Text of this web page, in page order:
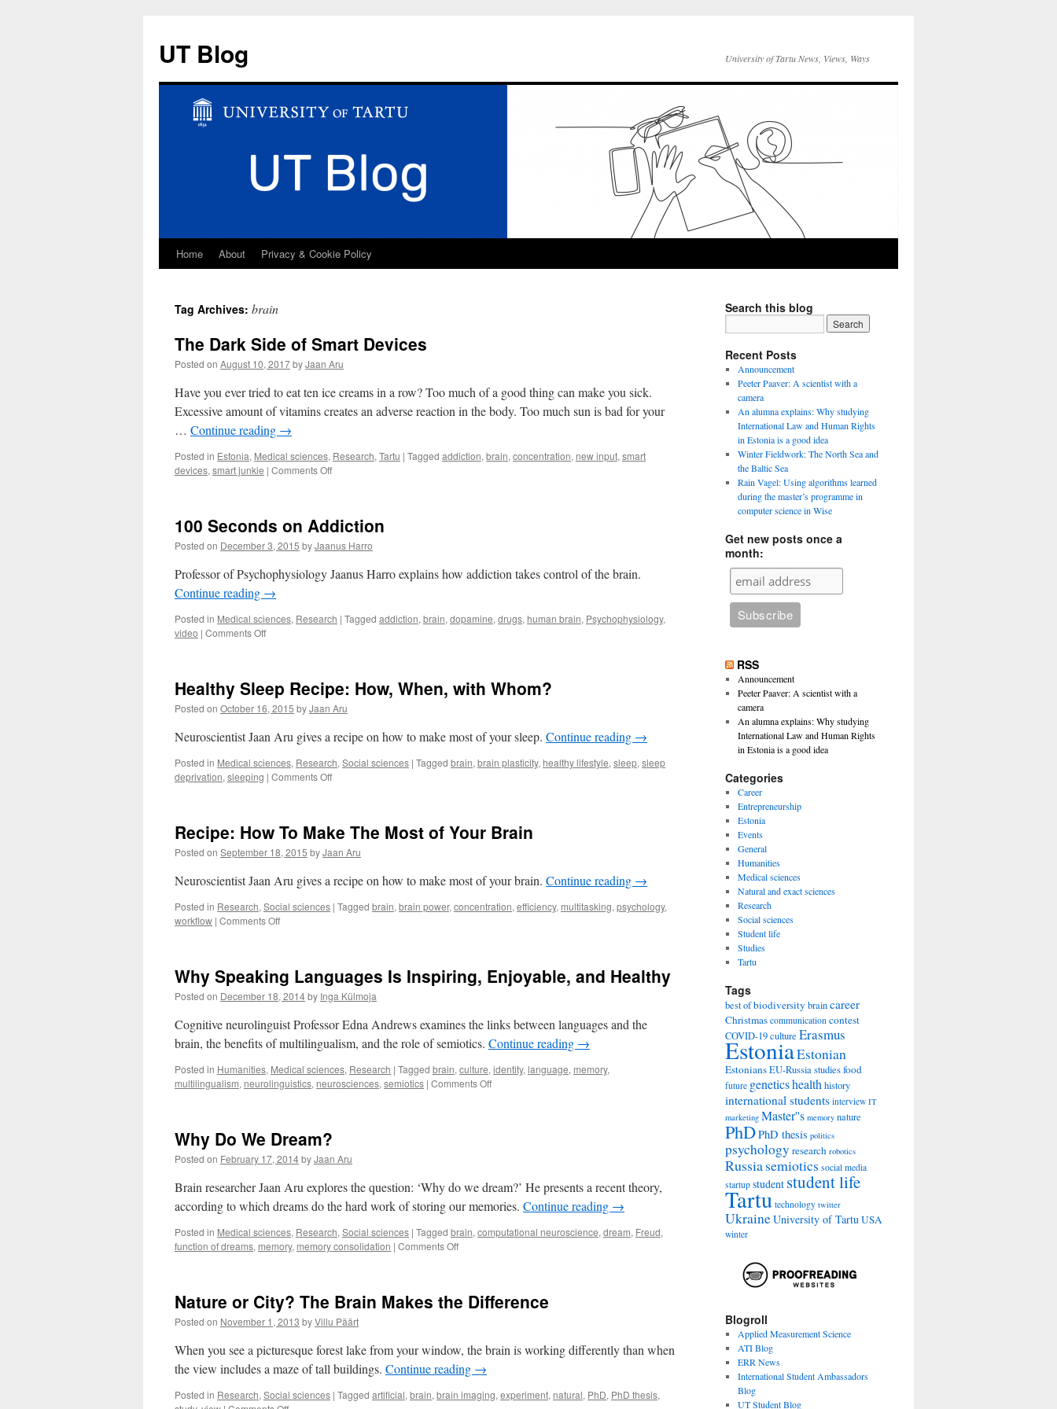
UT Blog University of Tartu News, Views, Ways
Skip
content
Home About Privacy & Cookie Policy
Tag Archives: brain
The Dark Side of Smart Devices
Posted on August 10, 2017byJaan Aru
Have you ever tried to eat ten ice creams in a row? Too much of a good thing can make you sick.
Excessive amount of vitamins creates an adverse reaction in the body. Too much sun is bad for your
… Continue reading →
Posted in Estonia, Medical sciences, Research, Tartu | Tagged addiction, brain, concentration, new input, smart
devices, smart junkie | Comments Offon
of
Smart
Devices
100 Seconds on Addiction
Posted on December 3, 2015 byJaanus Harro
Professor of Psychophysiology Jaanus Harro explains how addiction takes control of the brain.
Continue reading →
Posted in Medical sciences, Research | Tagged addiction, brain, dopamine, drugs, human brain, Psychophysiology,
video | Comments Offon
Addiction
Healthy Sleep Recipe: How, When, with Whom?
Posted on October 16, 2015 byJaan Aru
Neuroscientist Jaan Aru gives a recipe on how to make most of your sleep. Continue reading →
Posted in Medical sciences, Research, Social sciences | Tagged brain, brain plasticity, healthy lifestyle, sleep, sleep
deprivation, sleeping | Comments Offon
How,
When,
with
Whom?
Recipe: How To Make The Most of Your Brain
Posted on September 18, 2015 byJaan Aru
Neuroscientist Jaan Aru gives a recipe on how to make most of your brain. Continue reading →
Posted in Research, Social sciences | Tagged brain, brain power, concentration, efficiency, multitasking, psychology,
workflow | Comments Offon
Make
The
Most
of
Your
Brain
Why Speaking Languages Is Inspiring, Enjoyable, and Healthy
Posted on December 18, 2014by Inga Külmoja
Cognitive neurolinguist Professor Edna Andrews examines the links between languages and the
brain, the benefits of multilingualism, and the role of semiotics. Continue reading →
Posted in Humanities, Medical sciences, Research | Tagged brain, culture, identity, language, memory,
multilingualism, neurolinguistics, neurosciences, semiotics | Comments Offon
Healthy
Why Do We Dream?
Posted on February 17, 2014byJaan Aru
Brain researcher Jaan Aru explores the question: ‘Why do we dream?’ He presents a recent theory,
according to which dreams do the hard work of storing our memories. Continue reading →
Posted in Medical sciences, Research, Social sciences | Tagged brain, computational neuroscience, dream, Freud,
function of dreams, memory, memory consolidation | Comments Offon
Dream?
Nature or City? The Brain Makes the Difference
Posted on November 1, 2013 byVillu Päärt
When you see a picturesque forest lake from your window, the brain is working differently than when
the view includes a maze of tall buildings. Continue reading →
Posted in Research, Social sciences | Tagged artificial, brain, brain imaging, experiment, natural, PhD, PhD thesis,
Search this blog
Recent Posts
Announcement
Peeter Paaver: A scientist with a
camera
An alumna explains: Why studying
International Law and Human Rights
in Estonia is a good idea
Winter Fieldwork: The North Sea and
the Baltic Sea
Rain Vagel: Using algorithms learned
during the master’s programme in
computer science in Wise
Get new posts once a
month:
RSS
Announcement
Peeter Paaver: A scientist with a
camera
An alumna explains: Why studying
International Law and Human Rights
in Estonia is a good idea
Categories
Career
Entrepreneurship
Estonia
Events
General
Humanities
Medical sciences
Natural and exact sciences
Research
Social sciences
Student life
Studies
Tartu
Tags
best ofbiodiversity braincareer
Christmas communication contest
COVID-19culture Erasmus
EstoniaEstonian
EstoniansEU-Russia studiesfood
future geneticshealth history
international students interview IT
marketing Master''s memory nature
PhDPhD thesis politics
psychology research robotics
Russiasemiotics social media
startup student student life
Tartu technology twitter
UkraineUniversity of TartuUSA
winter
Blogroll
Applied Measurement Science
ATI Blog
ERR News
International Student Ambassadors
Blog
UT Student Blog